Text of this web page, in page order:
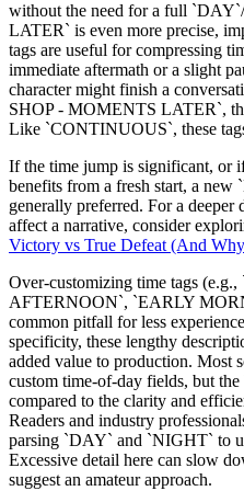
without the need for a full
LATER` is even more precise,
tags are useful for compressing
immediate aftermath or a slight
character might finish a
SHOP - MOMENTS LATER`,
Like `CONTINUOUS`, these
If the time jump is significant, or
benefits from a fresh start, a
generally preferred. For a
affect a narrative, consider
Victory vs True Defeat (And
Over-customizing time tags
AFTERNOON`, `EARLY
common pitfall for less
specificity, these lengthy
added value to production. Most
custom time-of-day fields, but
compared to the clarity and
Readers and industry
parsing `DAY` and `NIGHT` to
Excessive detail here can slow
suggest an amateur approach.